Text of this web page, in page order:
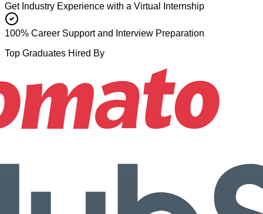
Get Industry Experience with a Virtual Internship
100% Career Support and Interview Preparation
Top Graduates Hired By